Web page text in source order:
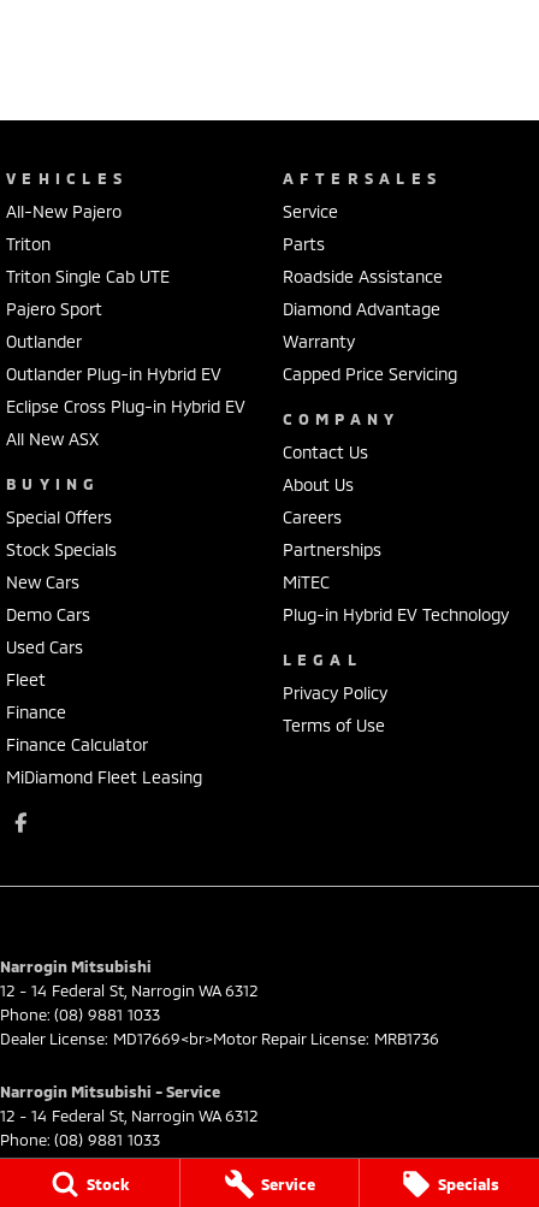
Stock Service Specials
VEHICLES
All-New Pajero
Triton
Triton Single Cab UTE
Pajero Sport
Outlander
Outlander Plug-in Hybrid EV
Eclipse Cross Plug-in Hybrid EV
All New ASX
BUYING
Special Offers
Stock Specials
New Cars
Demo Cars
Used Cars
Fleet
Finance
Finance Calculator
MiDiamond Fleet Leasing
AFTERSALES
Service
Parts
Roadside Assistance
Diamond Advantage
Warranty
Capped Price Servicing
COMPANY
Contact Us
About Us
Careers
Partnerships
MiTEC
Plug-in Hybrid EV Technology
LEGAL
Privacy Policy
Terms of Use
Narrogin Mitsubishi
12 - 14 Federal St Narrogin WA6312
Phone: (08) 9881 1033
Dealer License: MD17669<br>Motor Repair License: MRB1736
Narrogin Mitsubishi - Service
12 - 14 Federal St Narrogin WA6312
Phone: (08) 9881 1033
Narrogin Mitsubishi - Parts